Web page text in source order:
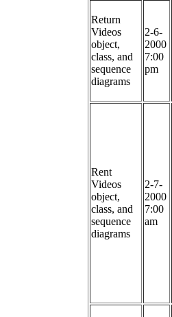
Return
Videos
object,
class, and
sequence
diagrams
2-6-
2000
7:00
pm
Rent
Videos
object,
class, and
sequence
diagrams
2-7-
2000
7:00
am